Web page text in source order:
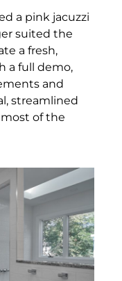
a pink jacuzzi
suited the
a fresh,
a full demo,
and
streamlined
of the